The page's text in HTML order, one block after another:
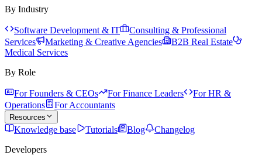
By Industry
Software Development & IT
Consulting & Professional
Services
Marketing & Creative Agencies
B2B Real Estate
Medical Services
By Role
For Founders & CEOs For Finance Leaders
For HR &
Operations
For Accountants
Resources
Knowledge base Tutorials Blog
Changelog
Developers